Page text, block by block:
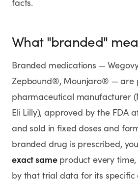
SemaglutideRx
Learn More
TirzepatideRx
Learn More
LEARN
About GoodGirlRx
Founders Letter
What "branded"
Branded medications —
Zepbound®, Mounjaro® — are
pharmaceutical manufacturer
Eli Lilly), approved by the FDA
and sold in fixed doses and
branded drug is prescribed,
exact sameproduct every
by that trial data for its specific